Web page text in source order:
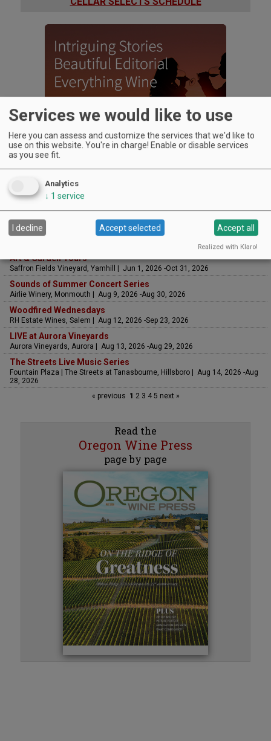
UPCOMING EVENTS
Art & Garden Tours
Saffron Fields Vineyard, Yamhill | Jun 1, 2026 -Oct 31, 2026
Sounds of Summer Concert Series
Airlie Winery, Monmouth | Aug 9, 2026 -Aug 30, 2026
Woodfired Wednesdays
RH Estate Wines, Salem | Aug 12, 2026 -Sep 23, 2026
LIVE at Aurora Vineyards
Aurora Vineyards, Aurora | Aug 13, 2026 -Aug 29, 2026
The Streets Live Music Series
Fountain Plaza | The Streets at Tanasbourne, Hillsboro | Aug 14, 2026 -Aug
28, 2026
« previous 1 23 45 next »
Read the
Oregon Wine Press
page by page
Services we would like to use
Here you can assess and customize the services that we'd like to
use on this website. You're in charge! Enable or disable services
as you see fit.
Analytics
↓ 1 service
I decline Accept selected Accept all
Realized with Klaro!